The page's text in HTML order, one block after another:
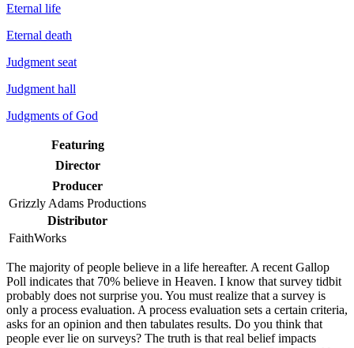
Eternal life
Eternal death
Judgment seat
Judgment hall
Judgments of God
Featuring
Director
Producer
Grizzly Adams Productions
Distributor
FaithWorks
The majority of people believe in a life hereafter. A recent Gallop
Poll indicates that 70% believe in Heaven. I know that survey tidbit
probably does not surprise you. You must realize that a survey is
only a process evaluation. A process evaluation sets a certain criteria,
asks for an opinion and then tabulates results. Do you think that
people ever lie on surveys? The truth is that real belief impacts